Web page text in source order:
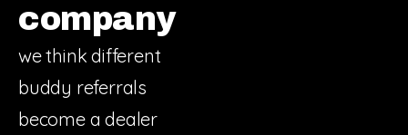
company
we think different
buddy referrals
become a dealer